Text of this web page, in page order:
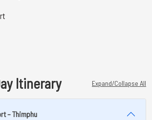
Itinerary Expand/Collapse All
– Thimphu